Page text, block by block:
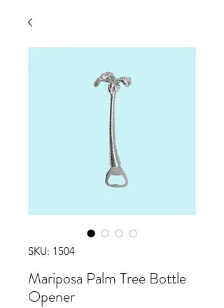
SKU: 1504
Mariposa Palm Tree Bottle
Opener